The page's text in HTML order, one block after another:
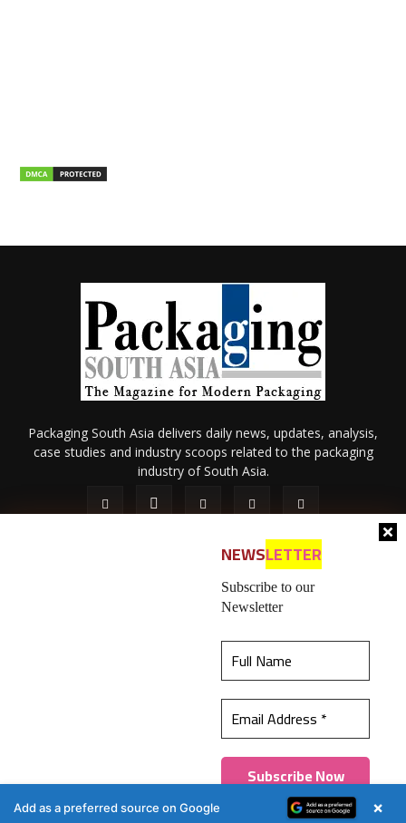
best experience on our website.Learn more
Got it!
NEWSLETTER
Subscribe to our
Newsletter
Packaging South Asia delivers daily news, updates, analysis,
case studies and industry scoops related to the packaging
industry of South Asia.
Contact Us
© 2026 All content (text and media) is intellectual property of IPP
Catalog Publications Pvt. Ltd.
Add as a preferred source on Google ×